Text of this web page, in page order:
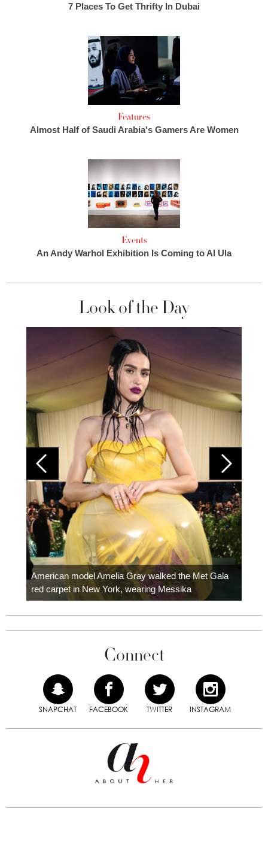
7 Places To Get Thrifty In Dubai
Features
Almost Half of Saudi Arabia's Gamers Are Women
Events
An Andy Warhol Exhibition Is Coming to Al Ula
Look of the Day
American model Amelia Gray walked the Met Gala
red carpet in New York, wearing Messika
Connect
SNAPCHAT FACEBOOK TWITTER INSTAGRAM